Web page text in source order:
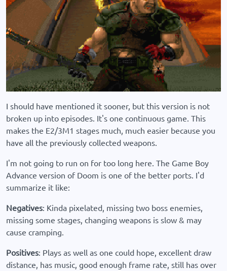
I should have mentioned it sooner, but this version is not
broken up into episodes. It's one continuous game. This
makes the E2/3M1 stages much, much easier because you
have all the previously collected weapons.
I'm not going to run on for too long here. The Game Boy
Advance version of Doom is one of the better ports. I'd
summarize it like:
Negatives: Kinda pixelated, missing two boss enemies,
missing some stages, changing weapons is slow & may
cause cramping.
Positives: Plays as well as one could hope, excellent draw
distance, has music, good enough frame rate, still has over